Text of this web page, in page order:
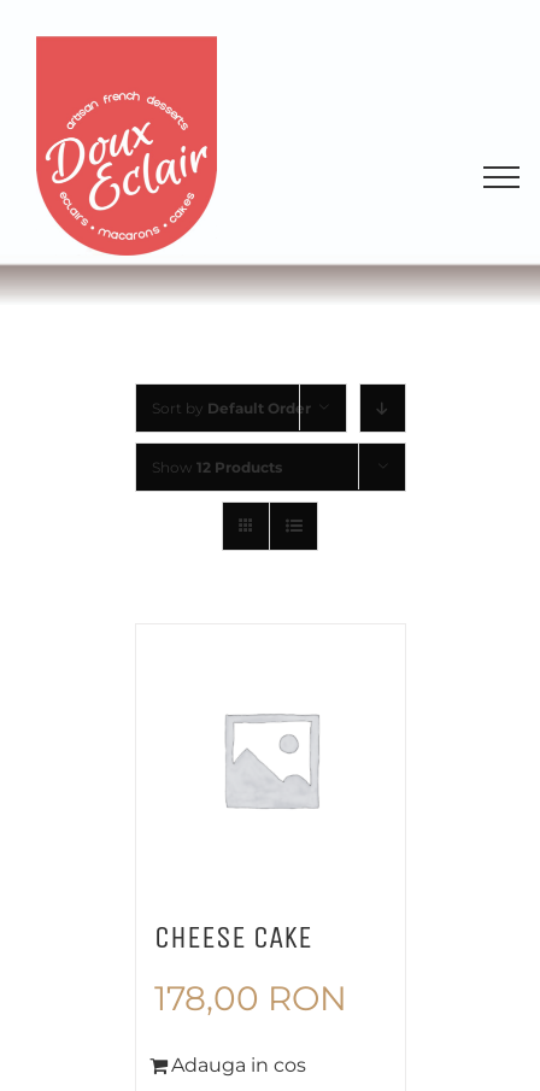
Sort by Default Order
Show 12 Products
CHEESE CAKE
178,00 RON
Adauga in cos